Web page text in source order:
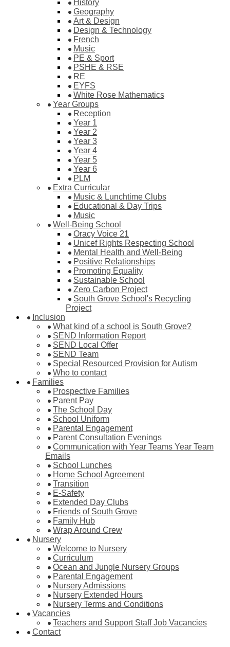
History
Geography
Art & Design
Design & Technology
French
Music
PE & Sport
PSHE & RSE
RE
EYFS
White Rose Mathematics
Year Groups
Reception
Year 1
Year 2
Year 3
Year 4
Year 5
Year 6
PLM
Extra Curricular
Music & Lunchtime Clubs
Educational & Day Trips
Music
Well-Being School
Oracy Voice 21
Unicef Rights Respecting School
Mental Health and Well-Being
Positive Relationships
Promoting Equality
Sustainable School
Zero Carbon Project
South Grove School's Recycling
Project
Inclusion
What kind of a school is South Grove?
SEND Information Report
SEND Local Offer
SEND Team
Special Resourced Provision for Autism
Who to contact
Families
Prospective Families
Parent Pay
The School Day
School Uniform
Parental Engagement
Parent Consultation Evenings
Communication with Year Teams Year Team
Emails
School Lunches
Home School Agreement
Transition
E-Safety
Extended Day Clubs
Friends of South Grove
Family Hub
Wrap Around Crew
Nursery
Welcome to Nursery
Curriculum
Ocean and Jungle Nursery Groups
Parental Engagement
Nursery Admissions
Nursery Extended Hours
Nursery Terms and Conditions
Vacancies
Teachers and Support Staff Job Vacancies
Contact